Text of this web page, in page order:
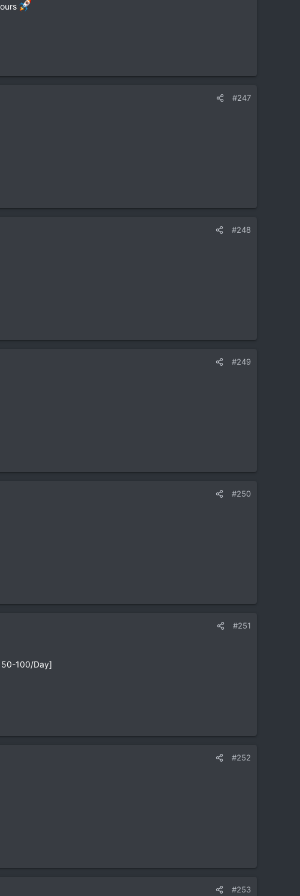
#247
#248
#249
#250
#251
50-100/Day]
#252
#253